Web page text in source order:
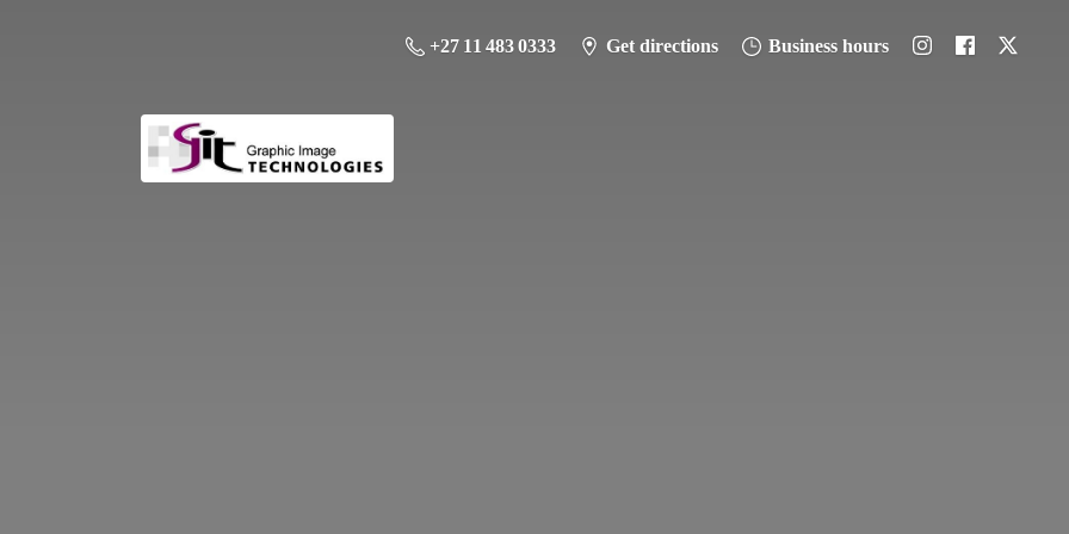
+27 11 483 0333 Get directions Business hours